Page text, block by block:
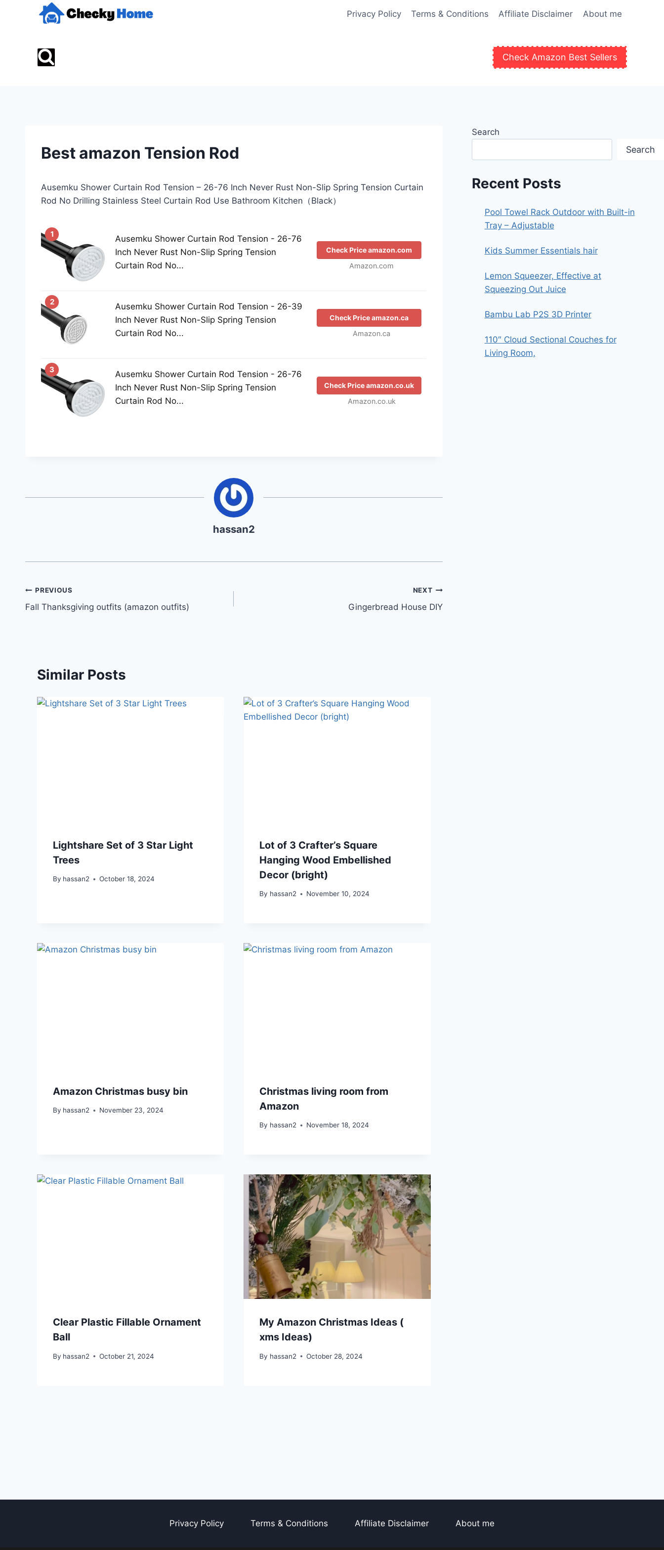
Privacy Policy Terms & Conditions Affiliate Disclaimer About me
Check Amazon Best Sellers
Best amazon Tension Rod
Ausemku Shower Curtain Rod Tension – 26-76 Inch Never Rust Non-Slip Spring Tension Curtain
Rod No Drilling Stainless Steel Curtain Rod Use Bathroom Kitchen（Black）
1
Ausemku Shower Curtain Rod Tension - 26-76
Inch Never Rust Non-Slip Spring Tension
Curtain Rod No...
Check Price amazon.com
Amazon.com
2
Ausemku Shower Curtain Rod Tension - 26-39
Inch Never Rust Non-Slip Spring Tension
Curtain Rod No...
Check Price amazon.ca
Amazon.ca
3
Ausemku Shower Curtain Rod Tension - 26-76
Inch Never Rust Non-Slip Spring Tension
Curtain Rod No...
Check Price amazon.co.uk
Amazon.co.uk
hassan2
Post
navigation
PREVIOUS
Fall Thanksgiving outfits (amazon outfits)
NEXT
Gingerbread House DIY
Similar Posts
Lightshare Set of 3 Star Light
Trees
By hassan2 October 18, 2024
Lot of 3 Crafter’s Square
Hanging Wood Embellished
Decor (bright)
By hassan2 November 10, 2024
Amazon Christmas busy bin
By hassan2 November 23, 2024
Christmas living room from
Amazon
By hassan2 November 18, 2024
Clear Plastic Fillable Ornament
Ball
By hassan2 October 21, 2024
My Amazon Christmas Ideas (
xms Ideas)
By hassan2 October 28, 2024
Search
Search
Recent Posts
Pool Towel Rack Outdoor with Built-in
Tray – Adjustable
Kids Summer Essentials hair
Lemon Squeezer, Effective at
Squeezing Out Juice
Bambu Lab P2S 3D Printer
110″ Cloud Sectional Couches for
Living Room,
Privacy Policy Terms & Conditions Affiliate Disclaimer About me